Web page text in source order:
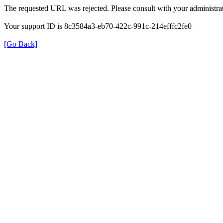
The requested URL was rejected. Please consult with your
Your support ID is 8c3584a3-eb70-422c-991c-214efffc2fe0
[Go Back]